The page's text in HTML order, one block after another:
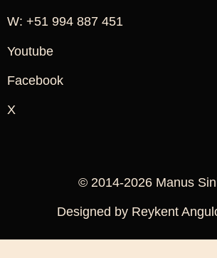
W: +51 994 887 451
Youtube
Facebook
X
© 2014-2026 Manus
Designed by Reykent